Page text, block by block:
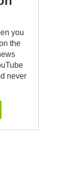
you
the
never